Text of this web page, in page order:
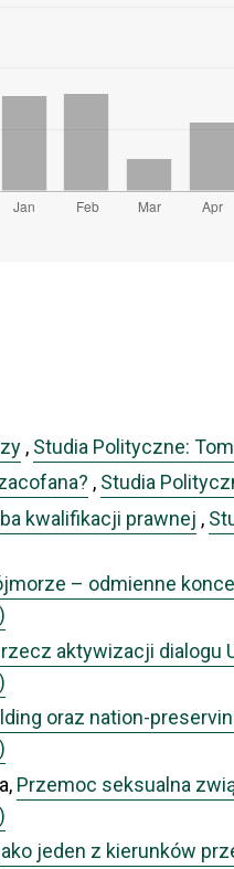
, Studia Polityczne:
, Studia
kwalifikacji prawnej ,
– odmienne
rzecz aktywizacji
oraz nation-
Przemoc seksualna
jeden z kierunków